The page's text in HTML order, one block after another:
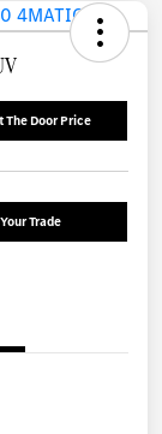
The Door Price
Trade